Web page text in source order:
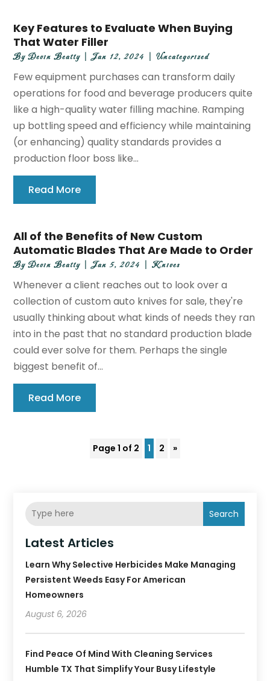
Key Features to Evaluate When Buying
That Water Filler
ByDevin Beatty|Jan 12, 2024 |Uncategorized
Few equipment purchases can transform daily
operations for food and beverage producers quite
like a high-quality water filling machine. Ramping
up bottling speed and efficiency while maintaining
(or enhancing) quality standards provides a
production floor boss like...
Read More
All of the Benefits of New Custom
Automatic Blades That Are Made to Order
ByDevin Beatty|Jan 5, 2024 |Knives
Whenever a client reaches out to look over a
collection of custom auto knives for sale, they're
usually thinking about what kinds of needs they ran
into in the past that no standard production blade
could ever solve for them. Perhaps the single
biggest benefit of...
Read More
Page 1 of 2 1 2 »
Search
Latest Articles
Learn Why Selective Herbicides Make Managing
Persistent Weeds Easy For American
Homeowners
August 6, 2026
Find Peace Of Mind With Cleaning Services
Humble TX That Simplify Your Busy Lifestyle